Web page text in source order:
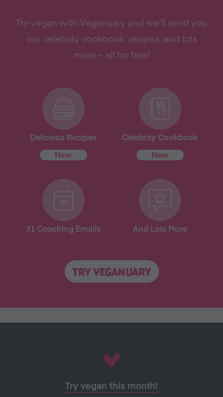
Try vegan with Veganuary and we’ll send you
our celebrity cookbook, recipes, and lots
more – all for free!
Delicious Recipes
New
Celebrity Cookbook
New
31 Coaching Emails And Lots More
TRY VEGANUARY
Try vegan this month!